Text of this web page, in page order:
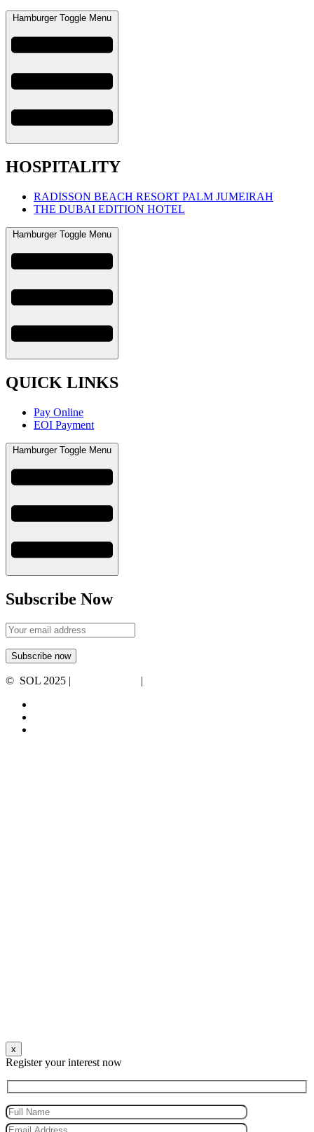
Hamburger Toggle Menu
HOSPITALITY
RADISSON BEACH RESORT PALM JUMEIRAH
THE DUBAI EDITION HOTEL
Hamburger Toggle Menu
QUICK LINKS
Pay Online
EOI Payment
Hamburger Toggle Menu
Subscribe Now
© SOL 2025 | |
x
Register your interest now